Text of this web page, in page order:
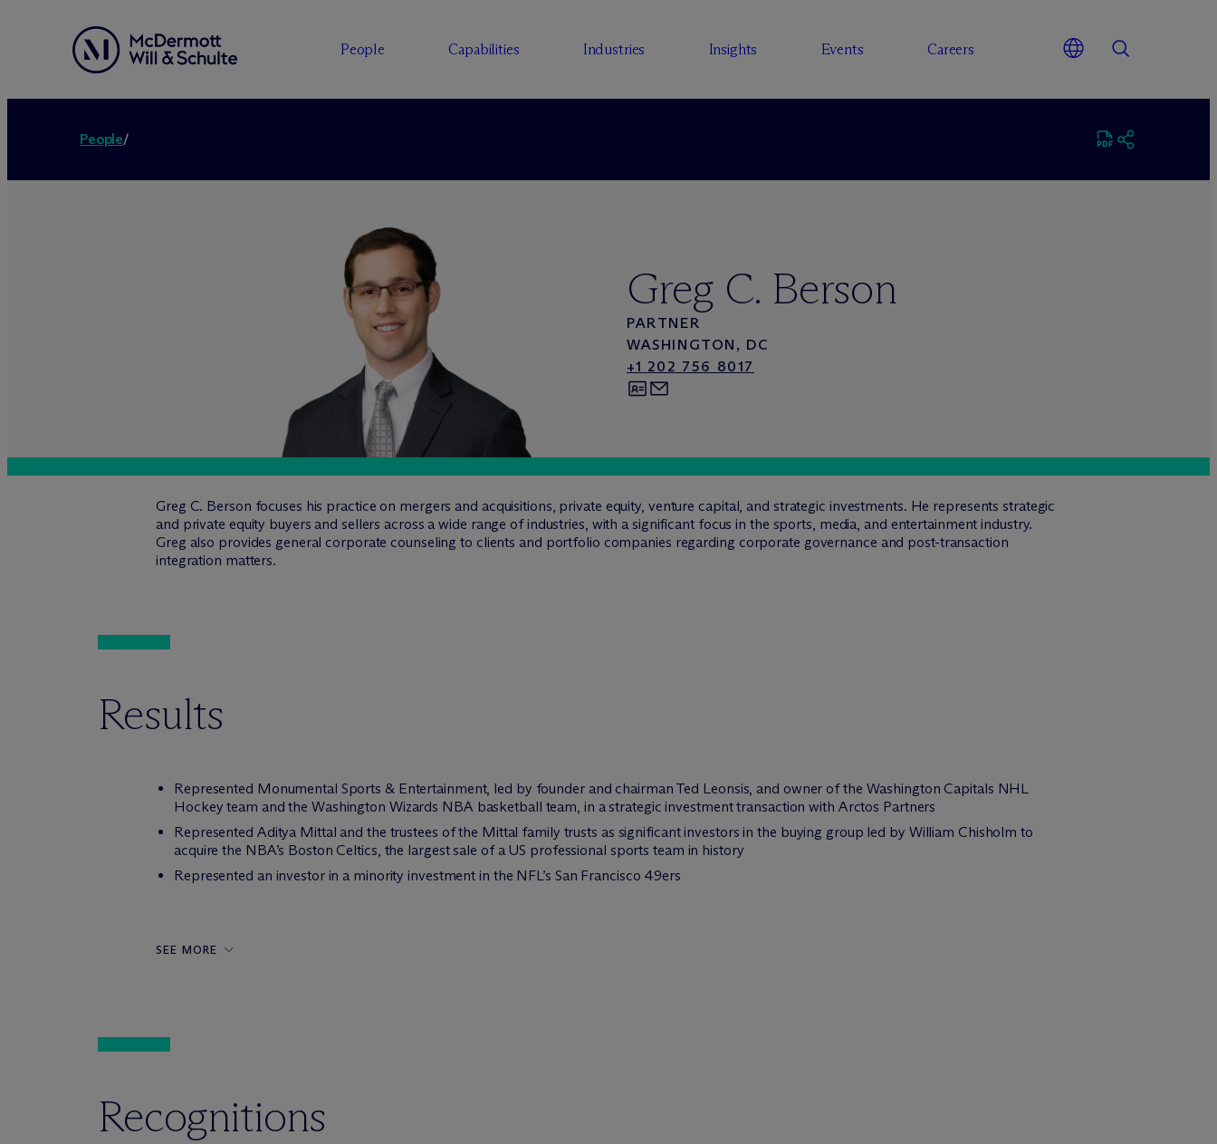
People Capabilities Industries Insights Events Careers
People/
Greg C. Berson
PARTNER
WASHINGTON, DC
+1 202 756 8017
Greg C. Berson focuses his practice on mergers and acquisitions, private equity, venture capital, and strategic investments. He represents strategic
and private equity buyers and sellers across a wide range of industries, with a significant focus in the sports, media, and entertainment industry.
Greg also provides general corporate counseling to clients and portfolio companies regarding corporate governance and post-transaction
integration matters.
Results
Represented Monumental Sports & Entertainment, led by founder and chairman Ted Leonsis, and owner of the Washington Capitals NHL
Hockey team and the Washington Wizards NBA basketball team, in a strategic investment transaction with Arctos Partners
Represented Aditya Mittal and the trustees of the Mittal family trusts as significant investors in the buying group led by William Chisholm to
acquire the NBA’s Boston Celtics, the largest sale of a US professional sports team in history
Represented an investor in a minority investment in the NFL’s San Francisco 49ers
SEE MORE
Recognitions